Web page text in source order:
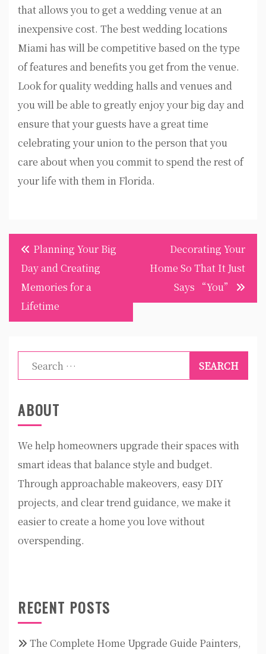
that allows you to get a wedding venue at an
inexpensive cost. The best wedding locations
Miami has will be competitive based on the type
of features and benefits you get from the venue.
Look for quality wedding halls and venues and
you will be able to greatly enjoy your big day and
ensure that your guests have a great time
celebrating your union to the person that you
care about when you commit to spend the rest of
your life with them in Florida.
Post
navigation
Planning Your Big
Day and Creating
Memories for a
Lifetime
Decorating Your
Home So That It Just
Says “You”
Search
for:
ABOUT
We help homeowners upgrade their spaces with
smart ideas that balance style and budget.
Through approachable makeovers, easy DIY
projects, and clear trend guidance, we make it
easier to create a home you love without
overspending.
RECENT POSTS
The Complete Home Upgrade Guide Painters,